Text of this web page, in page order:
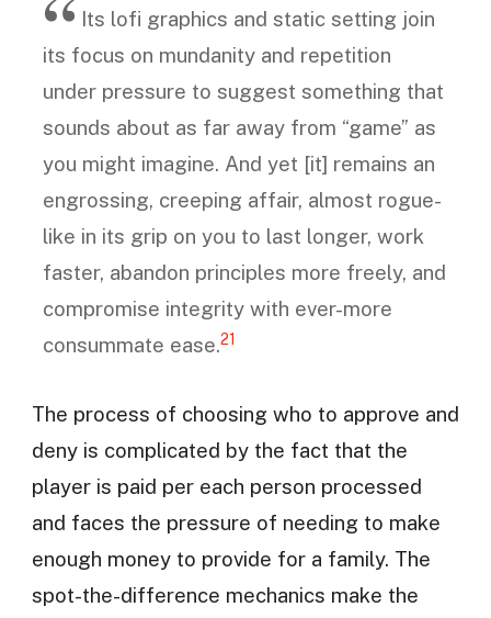
Its lofi graphics and static setting join
its focus on mundanity and repetition
under pressure to suggest something that
sounds about as far away from “game” as
you might imagine. And yet [it] remains an
engrossing, creeping affair, almost rogue-
like in its grip on you to last longer, work
faster, abandon principles more freely, and
compromise integrity with ever-more
consummate ease.21
The process of choosing who to approve and
deny is complicated by the fact that the
player is paid per each person processed
and faces the pressure of needing to make
enough money to provide for a family. The
spot-the-difference mechanics make the